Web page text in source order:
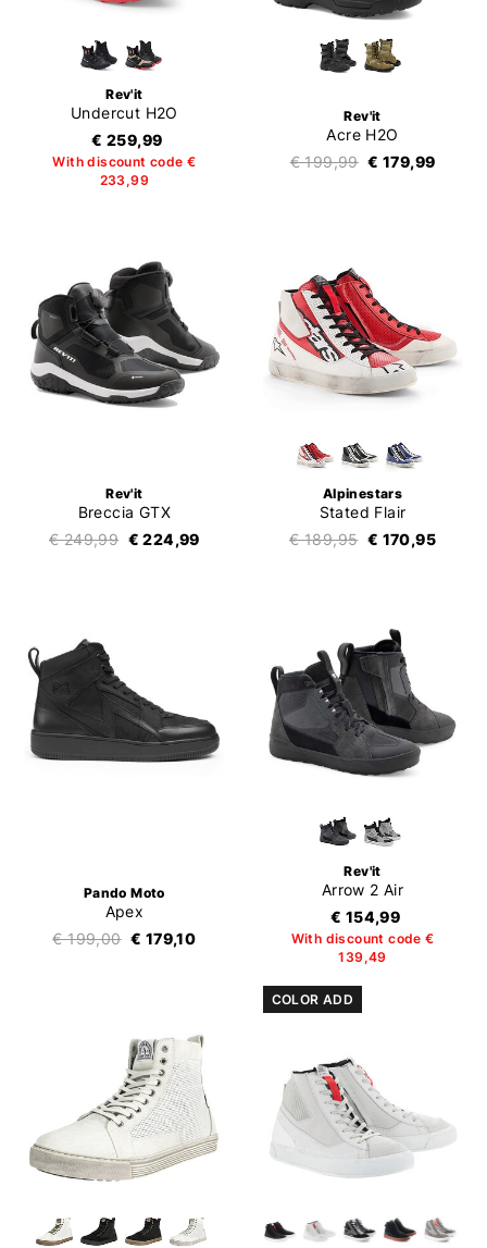
Rev'it
Undercut H2O
€ 259,99
With discount code €
233,99
Rev'it
Acre H2O
€ 199,99 € 179,99
Rev'it
Breccia GTX
€ 249,99 € 224,99
Alpinestars
Stated Flair
€ 189,95 € 170,95
Pando Moto
Apex
€ 199,00 € 179,10
Rev'it
Arrow 2 Air
€ 154,99
With discount code €
139,49
COLOR ADD